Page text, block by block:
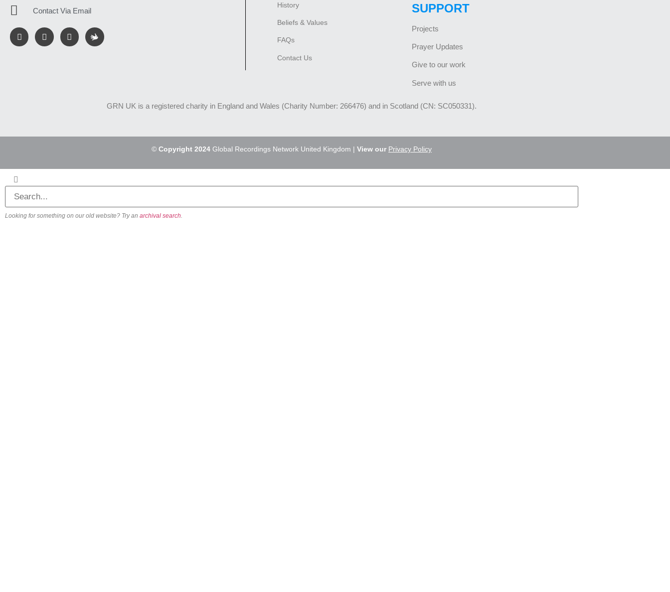
Contact Via Email
History
Beliefs & Values
FAQs
Contact Us
SUPPORT
Projects
Prayer Updates
Give to our work
Serve with us
GRN UK is a registered charity in England and Wales (Charity Number: 266476) and in Scotland (CN: SC050331).
© Copyright 2024 Global Recordings Network United Kingdom | View our Privacy Policy
Looking for something on our old website? Try an archival search.